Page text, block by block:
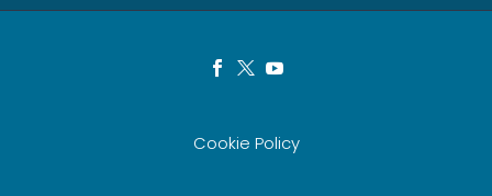
Cookie Policy